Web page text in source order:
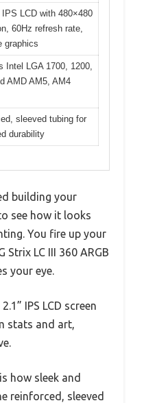
LCD with 480×480
60Hz refresh rate,
graphics
Intel LGA 1700, 1200,
AMD AM5, AM4
sleeved tubing for
durability
building your
see how it looks
You fire up your
Strix LC III 360 ARGB
your eye.
IPS LCD screen
stats and art,
how sleek and
reinforced, sleeved